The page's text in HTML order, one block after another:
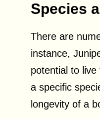
Species
There are
instance,
potential to
a specific
longevity of a